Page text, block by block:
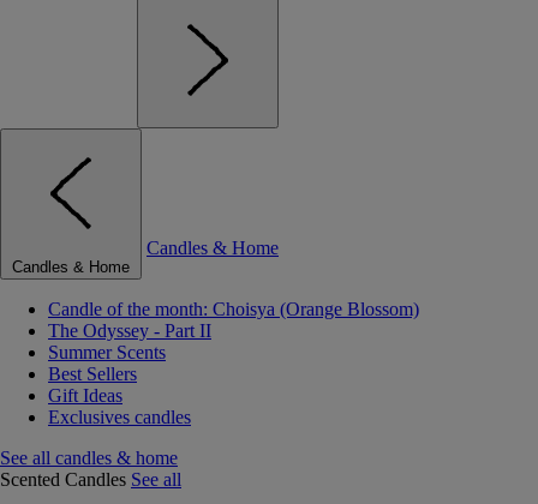
Candles & Home
Candles & Home
Candle of the month: Choisya (Orange Blossom)
The Odyssey - Part II
Summer Scents
Best Sellers
Gift Ideas
Exclusives candles
See all candles & home
Scented Candles See all